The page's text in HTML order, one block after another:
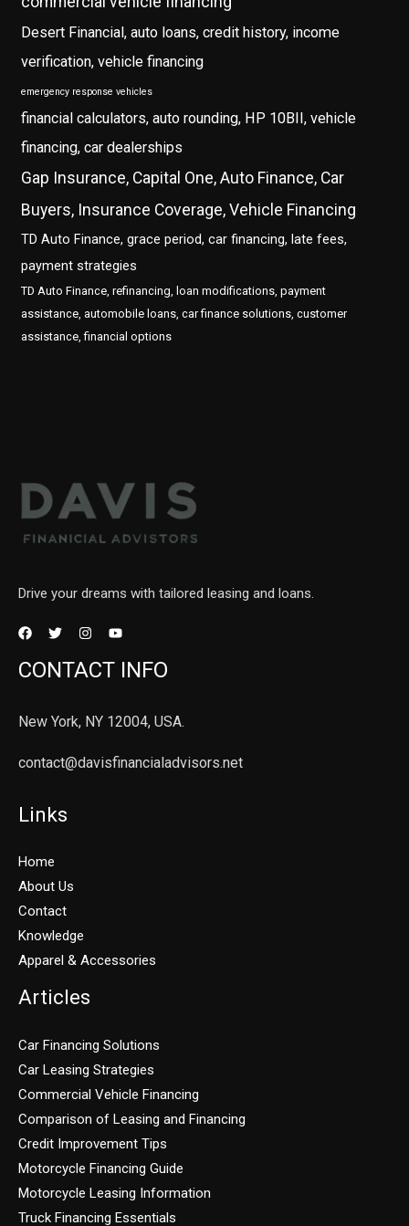
Desert Financial, auto loans, credit history, income
verification, vehicle financing
emergency response vehicles
financial calculators, auto rounding, HP 10BII, vehicle
financing, car dealerships
Gap Insurance, Capital One, Auto Finance, Car
Buyers, Insurance Coverage, Vehicle Financing
TD Auto Finance, grace period, car financing, late fees,
payment strategies
TD Auto Finance, refinancing, loan modifications, payment
assistance, automobile loans, car finance solutions, customer
assistance, financial options
Drive your dreams with tailored leasing and loans.
CONTACT INFO
New York, NY 12004, USA.
contact@davisfinancialadvisors.net
Links
Home
About Us
Contact
Knowledge
Apparel & Accessories
Articles
Car Financing Solutions
Car Leasing Strategies
Commercial Vehicle Financing
Comparison of Leasing and Financing
Credit Improvement Tips
Motorcycle Financing Guide
Motorcycle Leasing Information
Truck Financing Essentials